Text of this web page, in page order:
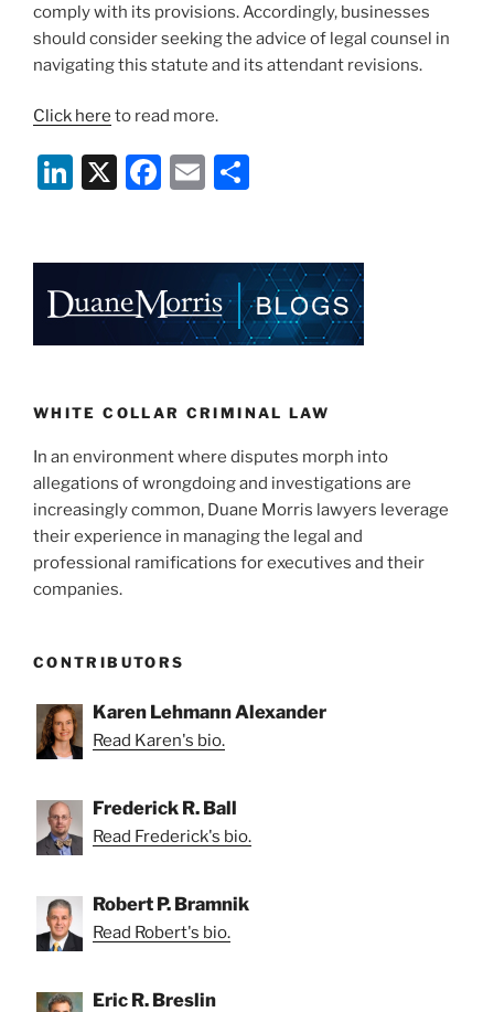
comply with its provisions. Accordingly, businesses
should consider seeking the advice of legal counsel in
navigating this statute and its attendant revisions.
Click here to read more.
Li
e
dI
n
X
F
e
b
o
k
E
l
e
WHITE COLLAR CRIMINAL LAW
In an environment where disputes morph into
allegations of wrongdoing and investigations are
increasingly common, Duane Morris lawyers leverage
their experience in managing the legal and
professional ramifications for executives and their
companies.
CONTRIBUTORS
Karen Lehmann Alexander
Read Karen's bio.
Frederick R. Ball
Read Frederick's bio.
Robert P. Bramnik
Read Robert's bio.
Eric R. Breslin